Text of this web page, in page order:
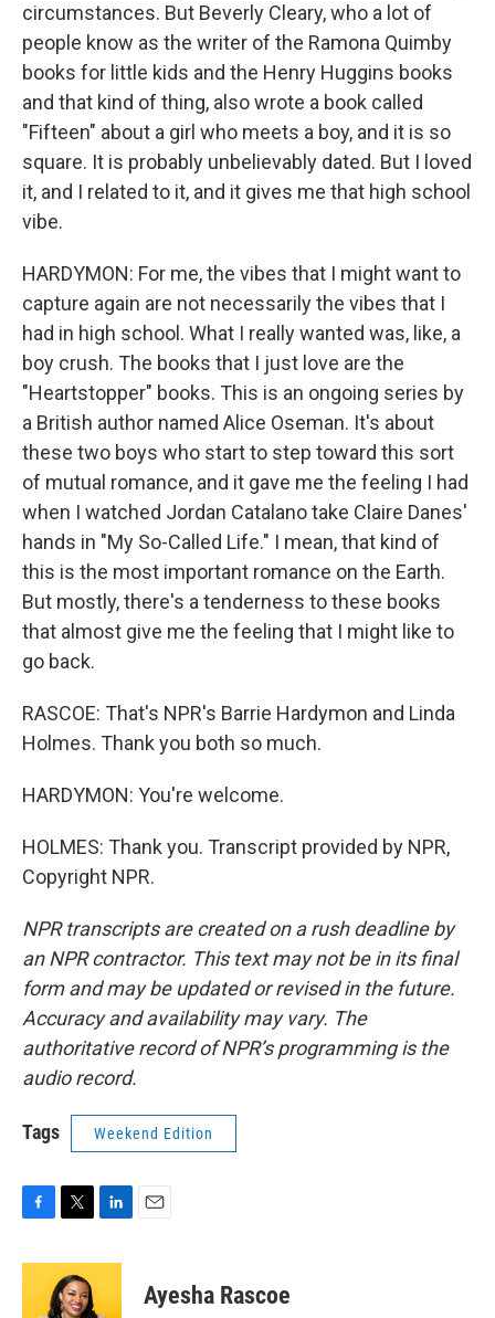
circumstances. But Beverly Cleary, who a lot of
people know as the writer of the Ramona Quimby
books for little kids and the Henry Huggins books
and that kind of thing, also wrote a book called
"Fifteen" about a girl who meets a boy, and it is so
square. It is probably unbelievably dated. But I loved
it, and I related to it, and it gives me that high school
vibe.
HARDYMON: For me, the vibes that I might want to
capture again are not necessarily the vibes that I
had in high school. What I really wanted was, like, a
boy crush. The books that I just love are the
"Heartstopper" books. This is an ongoing series by
a British author named Alice Oseman. It's about
these two boys who start to step toward this sort
of mutual romance, and it gave me the feeling I had
when I watched Jordan Catalano take Claire Danes'
hands in "My So-Called Life." I mean, that kind of
this is the most important romance on the Earth.
But mostly, there's a tenderness to these books
that almost give me the feeling that I might like to
go back.
RASCOE: That's NPR's Barrie Hardymon and Linda
Holmes. Thank you both so much.
HARDYMON: You're welcome.
HOLMES: Thank you. Transcript provided by NPR,
Copyright NPR.
NPR transcripts are created on a rush deadline by
an NPR contractor. This text may not be in its final
form and may be updated or revised in the future.
Accuracy and availability may vary. The
authoritative record of NPR’s programming is the
audio record.
Tags Weekend Edition
c
i
t
t
n
e
Ayesha Rascoe